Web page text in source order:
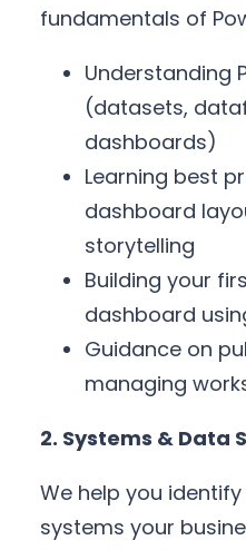
fundamentals of
Understanding
(datasets,
dashboards)
Learning best
dashboard
storytelling
Building your
dashboard
Guidance on
managing
2. Systems & Data
We help you
systems your